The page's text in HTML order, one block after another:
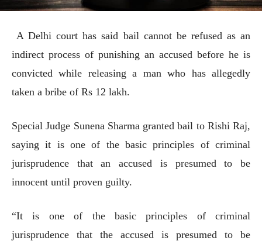
A Delhi court has said bail cannot be refused as an
indirect process of punishing an accused before he is
convicted while releasing a man who has allegedly
taken a bribe of Rs 12 lakh.
Special Judge Sunena Sharma granted bail to Rishi Raj,
saying it is one of the basic principles of criminal
jurisprudence that an accused is presumed to be
innocent until proven guilty.
“It is one of the basic principles of criminal
jurisprudence that the accused is presumed to be